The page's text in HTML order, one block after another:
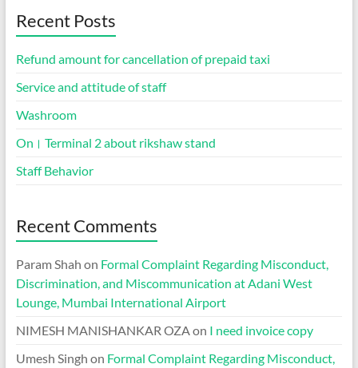
Recent Posts
Refund amount for cancellation of prepaid taxi
Service and attitude of staff
Washroom
On। Terminal 2 about rikshaw stand
Staff Behavior
Recent Comments
Param Shah on Formal Complaint Regarding Misconduct,
Discrimination, and Miscommunication at Adani West
Lounge, Mumbai International Airport
NIMESH MANISHANKAR OZA on I need invoice copy
Umesh Singh on Formal Complaint Regarding Misconduct,